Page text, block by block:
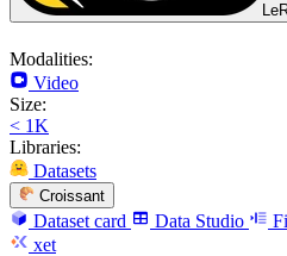
Modalities:
Video
Size:
< 1K
Libraries:
Datasets
Croissant
Dataset card Data Studio
xet